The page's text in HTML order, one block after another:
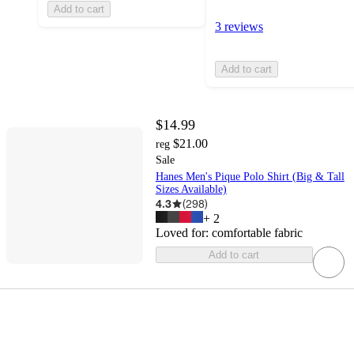
Add to cart
3 reviews
Add to cart
$14.99
reg $21.00
Sale
Hanes Men's Pique Polo Shirt (Big & Tall
Sizes Available)
4.3 (298)
+ 2
Loved for: comfortable fabric
Add to cart